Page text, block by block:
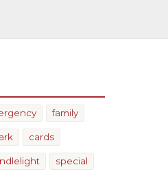
family
cards
special